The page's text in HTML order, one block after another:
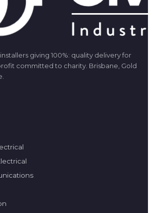
giving 100%: quality delivery for
committed to charity. Brisbane, Gold